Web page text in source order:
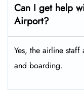
Can I get help
Airport?
Yes, the airline staff
and boarding.